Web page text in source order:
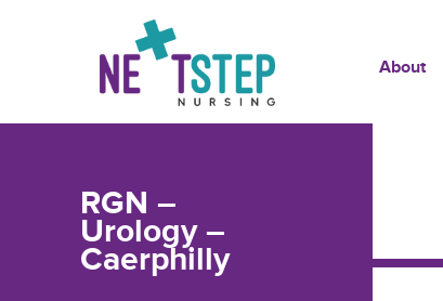
About
RGN –
Urology –
Caerphilly